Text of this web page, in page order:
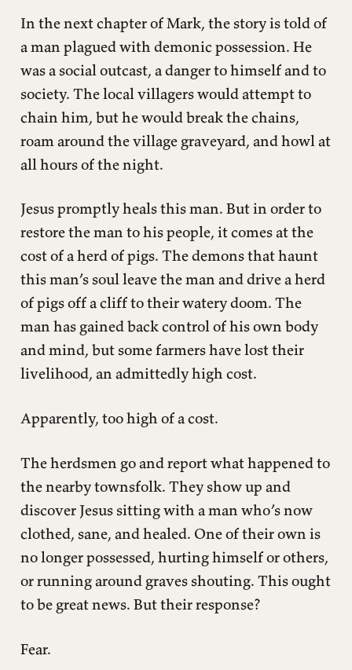
In the next chapter of Mark, the story is told of
a man plagued with demonic possession. He
was a social outcast, a danger to himself and to
society. The local villagers would attempt to
chain him, but he would break the chains,
roam around the village graveyard, and howl at
all hours of the night.
Jesus promptly heals this man. But in order to
restore the man to his people, it comes at the
cost of a herd of pigs. The demons that haunt
this man’s soul leave the man and drive a herd
of pigs off a cliff to their watery doom. The
man has gained back control of his own body
and mind, but some farmers have lost their
livelihood, an admittedly high cost.
Apparently, too high of a cost.
The herdsmen go and report what happened to
the nearby townsfolk. They show up and
discover Jesus sitting with a man who’s now
clothed, sane, and healed. One of their own is
no longer possessed, hurting himself or others,
or running around graves shouting. This ought
to be great news. But their response?
Fear.